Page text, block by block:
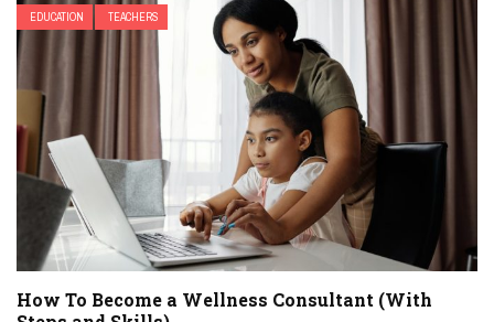
EDUCATION TEACHERS
How To Become a Wellness Consultant (With